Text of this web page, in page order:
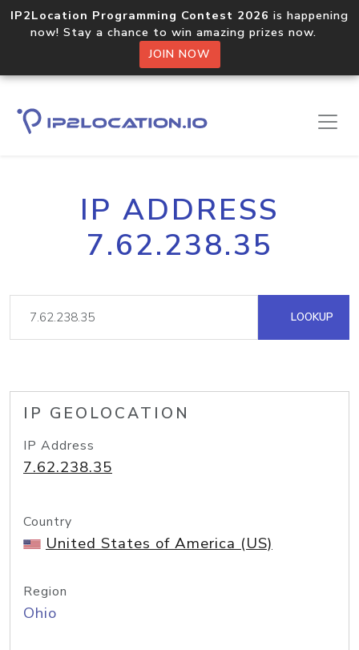
IP2Location Programming Contest 2026 is happening
now! Stay a chance to win amazing prizes now.
JOIN NOW
IP ADDRESS
7.62.238.35
LOOKUP
IP GEOLOCATION
IP Address
7.62.238.35
Country
United States of America (US)
Region
Ohio